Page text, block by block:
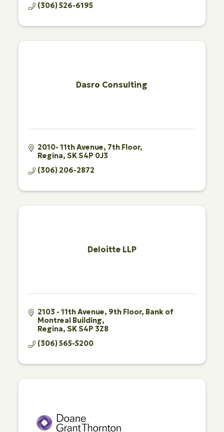
(306) 526-6195
Dasro Consulting
2010- 11th Avenue, 7th Floor
Regina SKS4P 0J3
(306) 206-2872
Deloitte LLP
2103 - 11th Avenue, 9th Floor Bank of
Montreal Building
Regina SKS4P 3Z8
(306) 565-5200